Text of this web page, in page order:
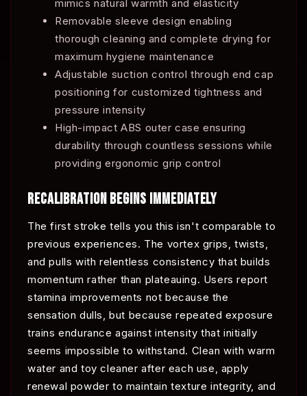
mimics natural warmth and elasticity
Removable sleeve design enabling
thorough cleaning and complete drying for
maximum hygiene maintenance
Adjustable suction control through end cap
positioning for customized tightness and
pressure intensity
High-impact ABS outer case ensuring
durability through countless sessions while
providing ergonomic grip control
RECALIBRATION BEGINS IMMEDIATELY
The first stroke tells you this isn't comparable to
previous experiences. The vortex grips, twists,
and pulls with relentless consistency that builds
momentum rather than plateauing. Users report
stamina improvements not because the
sensation dulls, but because repeated exposure
trains endurance against intensity that initially
seems impossible to withstand. Clean with warm
water and toy cleaner after each use, apply
renewal powder to maintain texture integrity, and